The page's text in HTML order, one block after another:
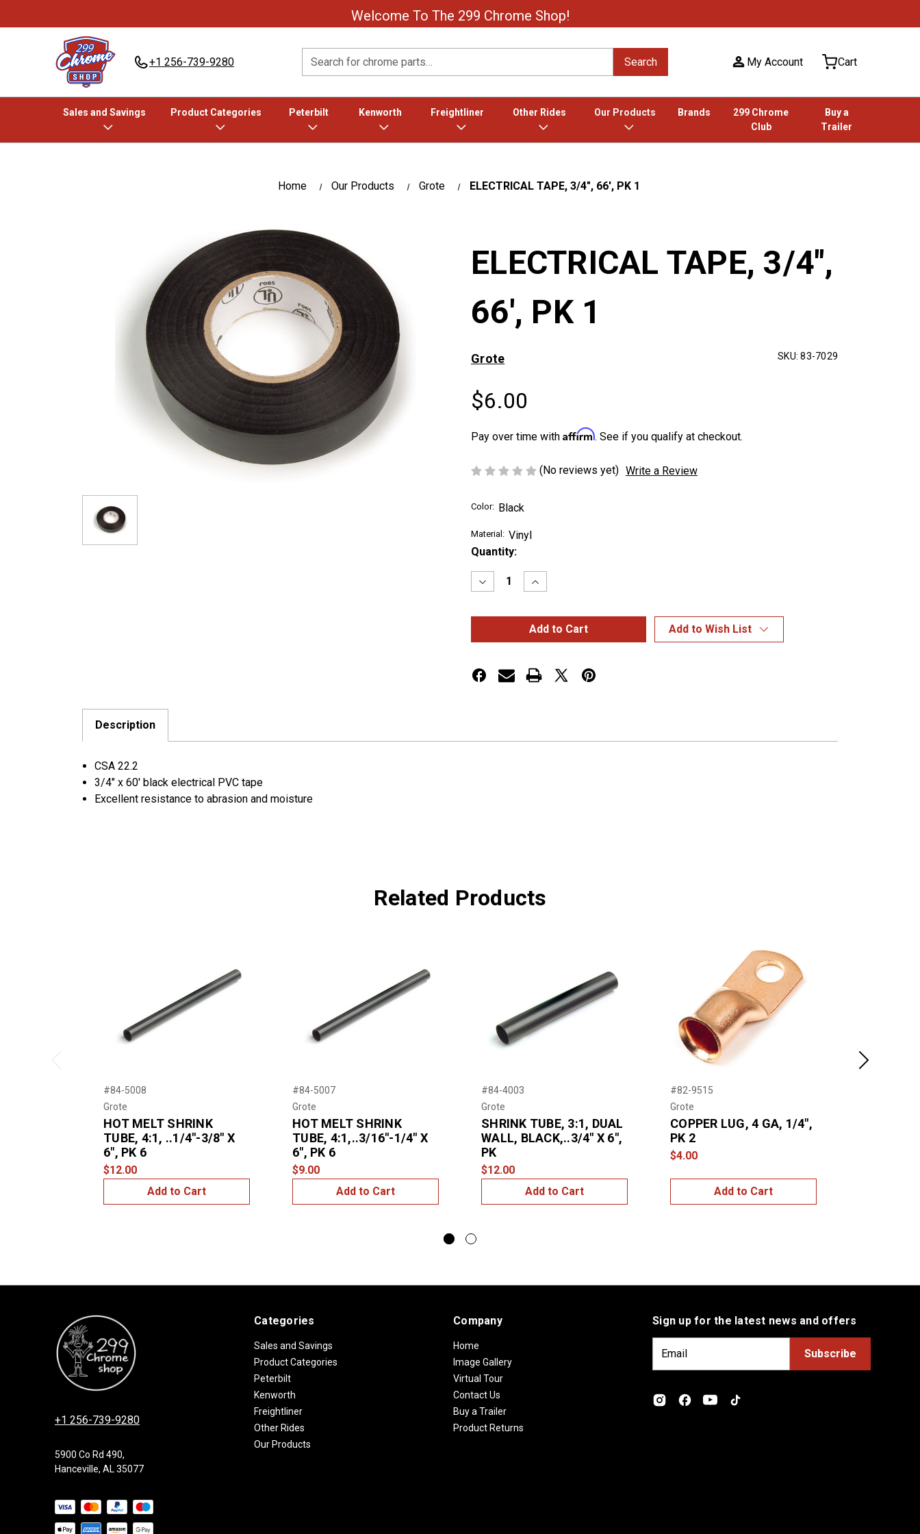
Welcome To The 299 Chrome Shop!
+1 256-739-9280 Search Search My Account Cart
Sales and Savings Product Categories Peterbilt Kenworth Freightliner Other Rides Our Products Brands
299 Chrome
Club
Buy a
Trailer
Home Our Products Grote ELECTRICAL TAPE, 3/4", 66', PK 1
ELECTRICAL TAPE, 3/4",
66', PK 1
Grote SKU: 83-7029
$6.00
Pay over time with Affirm. See if you qualify at checkout.
(No reviews yet) Write a Review
Color: Black
Material: Vinyl
Current
Quantity:
Decrease
Quantity
ELECTRICAL
66',
1
Increase
Quantity
ELECTRICAL
TAPE,
3/4",
66',
1
Add to Wish List
Description
CSA 22.2
3/4" x 60' black electrical PVC tape
Excellent resistance to abrasion and moisture
Related Products
#84-5008
Grote
HOT MELT SHRINK
TUBE, 4:1, ..1/4"-3/8" X
6", PK 6
$12.00
Add to Cart
#84-5007
Grote
HOT MELT SHRINK
TUBE, 4:1,..3/16"-1/4" X
6", PK 6
$9.00
Add to Cart
#84-4003
Grote
SHRINK TUBE, 3:1, DUAL
WALL, BLACK,..3/4" X 6",
PK
$12.00
Add to Cart
#82-9515
Grote
COPPER LUG, 4 GA, 1/4",
PK 2
$4.00
Add to Cart
Next
+1 256-739-9280
5900 Co Rd 490,
Hanceville, AL 35077
Categories
Sales and Savings
Product Categories
Peterbilt
Kenworth
Freightliner
Other Rides
Our Products
Company
Home
Image Gallery
Virtual Tour
Contact Us
Buy a Trailer
Product Returns
Sign up for the latest news and offers
i